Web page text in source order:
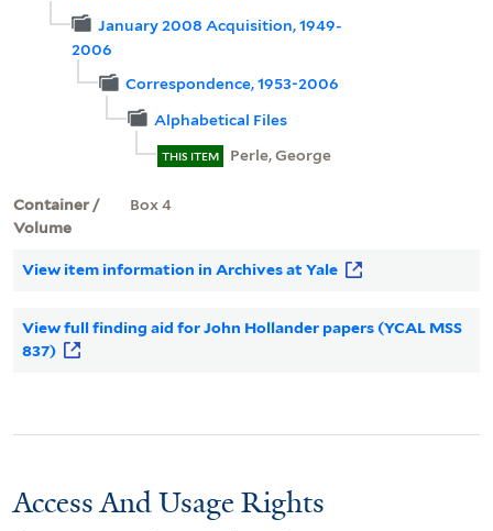
January 2008 Acquisition, 1949-
2006
Correspondence, 1953-2006
Alphabetical Files
THIS ITEM Perle, George
Container /
Volume
Box 4
View item information in Archives at Yale
View full finding aid for John Hollander papers (YCAL MSS
837)
Access And Usage Rights